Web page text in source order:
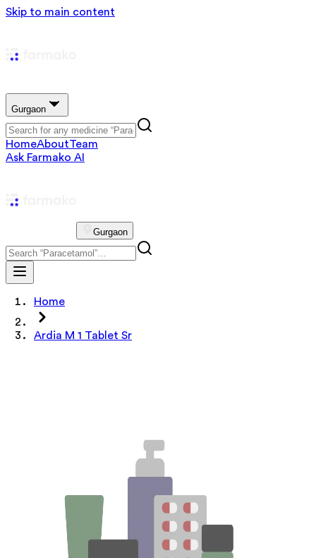
Skip to main content
Gurgaon
HomeAboutTeam
Ask Farmako AI
Gurgaon
Home
Ardia M 1 Tablet Sr